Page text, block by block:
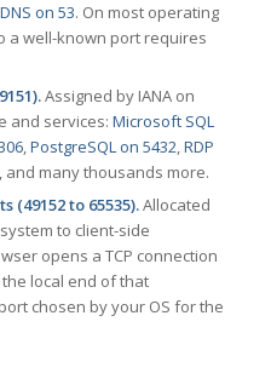
DNS on 53. On most operating
a well-known port requires
Assigned by IANA on
and services: Microsoft SQL
,PostgreSQL on 5432,RDP
and many thousands more.
(49152 to 65535).Allocated
to client-side
opens a TCP connection
local end of that
chosen by your OS for the